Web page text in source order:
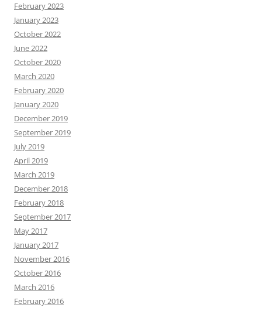
February 2023
January 2023
October 2022
June 2022
October 2020
March 2020
February 2020
January 2020
December 2019
September 2019
July 2019
April 2019
March 2019
December 2018
February 2018
September 2017
May 2017
January 2017
November 2016
October 2016
March 2016
February 2016